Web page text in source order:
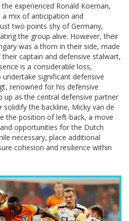
experienced Ronald Koeman,
mix of anticipation and
two points shy of Germany,
the group alive. However, their
was a thorn in their side, made
captain and defensive stalwart,
is a considerable loss,
significant defensive
renowned for his defensive
up as the central defensive partner
the backline, Micky van de
the position of left-back, a move
opportunities for the Dutch
necessary, place additional
cohesion and resilience within